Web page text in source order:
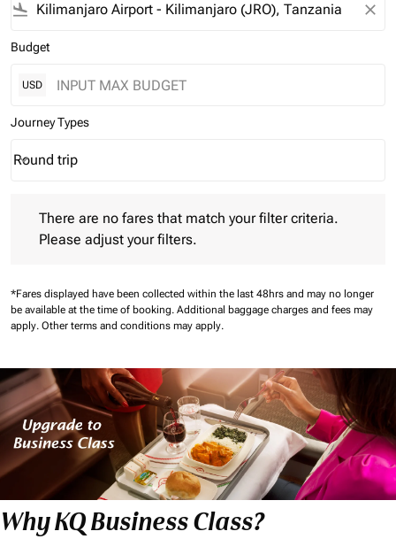
flight_land close
Budget
USD
Journey Types
Journey Types option Round trip Selected
Round trip
keyboard_arrow_down
There are no fares that match your filter criteria.
Please adjust your filters.
*Fares displayed have been collected within the last 48hrs and may no longer
be available at the time of booking. Additional baggage charges and fees may
apply. Other terms and conditions may apply.
Why KQ Business Class?